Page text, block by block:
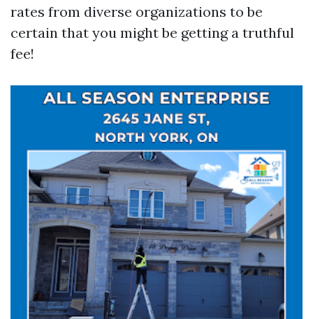
rates from diverse organizations to be
certain that you might be getting a truthful
fee!